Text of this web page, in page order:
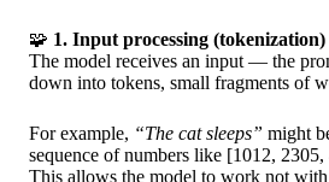
🧩 1. Input processing (tokenization)
The model receives an input — the
down into tokens, small fragments of
For example, “The cat sleeps” might
sequence of numbers like [1012, 2305,
This allows the model to work not